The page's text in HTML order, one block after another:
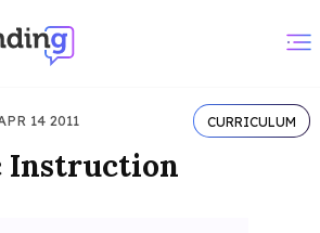
14 2011 CURRICULUM
Instruction